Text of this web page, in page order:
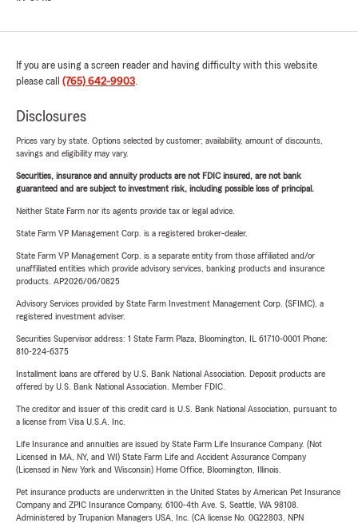
If you are using a screen reader and having difficulty with this website
please call (765) 642-9903.
Disclosures
Prices vary by state. Options selected by customer; availability, amount of discounts,
savings and eligibility may vary.
Securities, insurance and annuity products are not FDIC insured, are not bank
guaranteed and are subject to investment risk, including possible loss of principal.
Neither State Farm nor its agents provide tax or legal advice.
State Farm VP Management Corp. is a registered broker-dealer.
State Farm VP Management Corp. is a separate entity from those affiliated and/or
unaffiliated entities which provide advisory services, banking products and insurance
products. AP2026/06/0825
Advisory Services provided by State Farm Investment Management Corp. (SFIMC), a
registered investment adviser.
Securities Supervisor address: 1 State Farm Plaza, Bloomington, IL 61710-0001 Phone:
810-224-6375
Installment loans are offered by U.S. Bank National Association. Deposit products are
offered by U.S. Bank National Association. Member FDIC.
The creditor and issuer of this credit card is U.S. Bank National Association, pursuant to
a license from Visa U.S.A. Inc.
Life Insurance and annuities are issued by State Farm Life Insurance Company. (Not
Licensed in MA, NY, and WI) State Farm Life and Accident Assurance Company
(Licensed in New York and Wisconsin) Home Office, Bloomington, Illinois.
Pet insurance products are underwritten in the United States by American Pet Insurance
Company and ZPIC Insurance Company, 6100-4th Ave. S, Seattle, WA 98108.
Administered by Trupanion Managers USA, Inc. (CA license No. 0G22803, NPN